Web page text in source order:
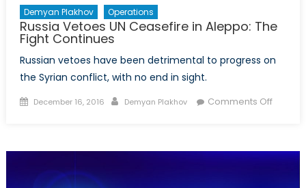
Demyan Plakhov Operations
Russia Vetoes UN Ceasefire in Aleppo: The
Fight Continues
Russian vetoes have been detrimental to progress on
the Syrian conflict, with no end in sight.
Posted
December 16, 2016 Author
Demyan Plakhov Comments Offon